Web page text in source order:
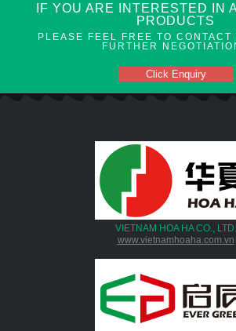
IF YOU ARE INTERESTED IN
PRODUCTS
PLEASE FEEL FREE TO CONTACT
FURTHER
Click Enquiry
VIETNAM HOA HA CO., LTD.
www.vietnamhoaha.com.vn